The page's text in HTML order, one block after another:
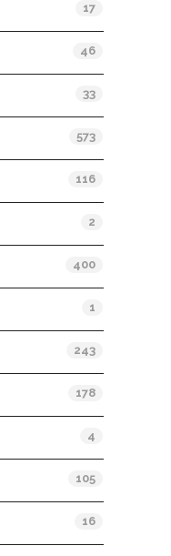
17
46
33
573
116
2
400
1
243
178
4
105
16